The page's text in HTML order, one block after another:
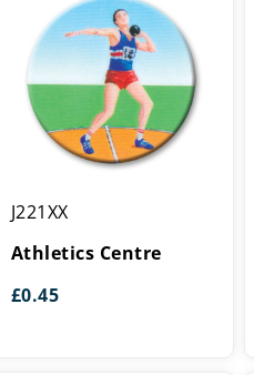
Centre
J221XX
Athletics Centre
£0.45